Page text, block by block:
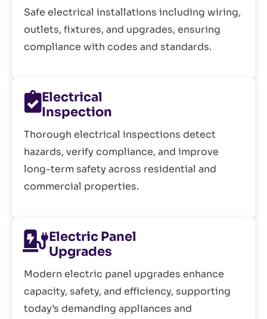
Safe electrical installations including wiring,
outlets, fixtures, and upgrades, ensuring
compliance with codes and standards.
Electrical
Inspection
Thorough electrical inspections detect
hazards, verify compliance, and improve
long-term safety across residential and
commercial properties.
Electric Panel
Upgrades
Modern electric panel upgrades enhance
capacity, safety, and efficiency, supporting
today’s demanding appliances and